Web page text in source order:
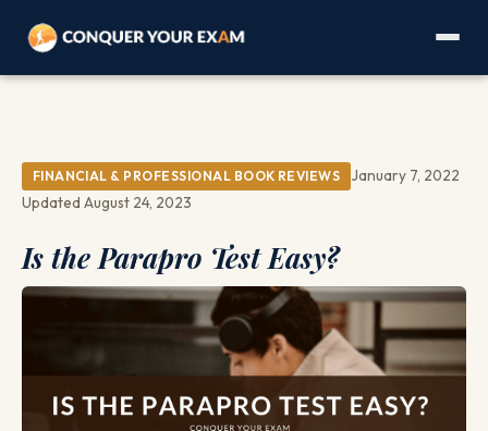
FINANCIAL & PROFESSIONAL BOOK REVIEWS
January 7, 2022
Updated August 24, 2023
Is the Parapro Test Easy?